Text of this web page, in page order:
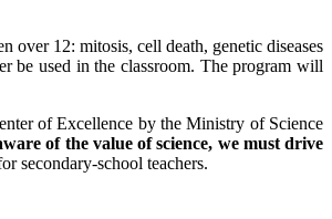
12: mitosis, cell death, genetic diseases
be used in the classroom. The program will
of Excellence by the Ministry of Science
of the value of science, we must drive
secondary-school teachers.